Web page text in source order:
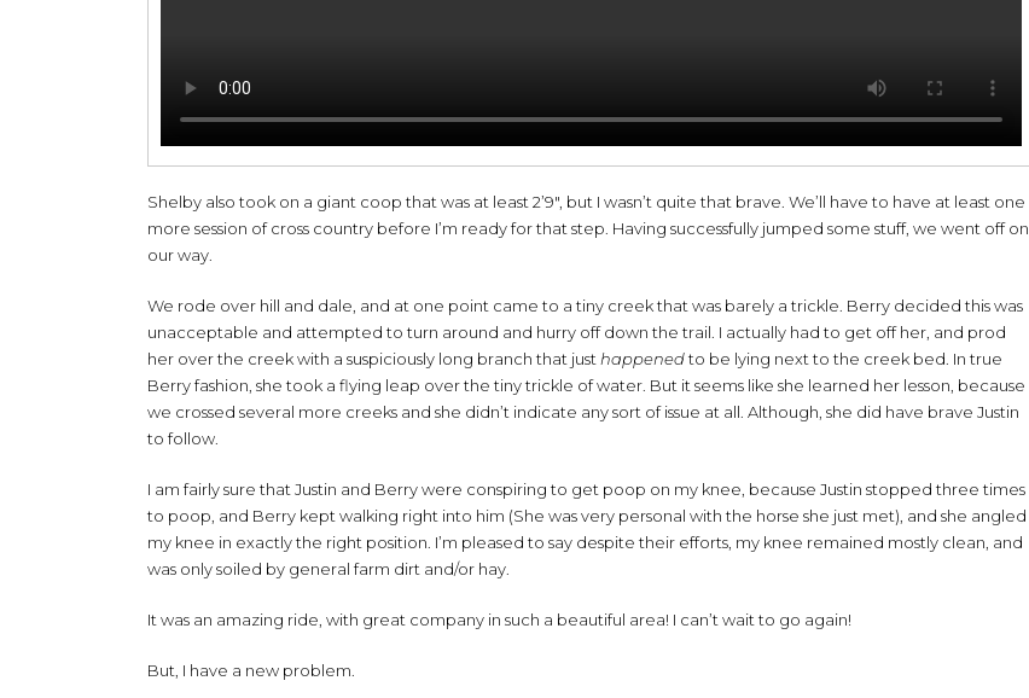
Shelby also took on a giant coop that was at least 2’9″, but I wasn’t quite that brave. We’ll have to have at least one
more session of cross country before I’m ready for that step. Having successfully jumped some stuff, we went off on
our way.
We rode over hill and dale, and at one point came to a tiny creek that was barely a trickle. Berry decided this was
unacceptable and attempted to turn around and hurry off down the trail. I actually had to get off her, and prod
her over the creek with a suspiciously long branch that just happenedto be lying next to the creek bed. In true
Berry fashion, she took a flying leap over the tiny trickle of water. But it seems like she learned her lesson, because
we crossed several more creeks and she didn’t indicate any sort of issue at all. Although, she did have brave Justin
to follow.
I am fairly sure that Justin and Berry were conspiring to get poop on my knee, because Justin stopped three times
to poop, and Berry kept walking right into him (She was very personal with the horse she just met), and she angled
my knee in exactly the right position. I’m pleased to say despite their efforts, my knee remained mostly clean, and
was only soiled by general farm dirt and/or hay.
It was an amazing ride, with great company in such a beautiful area! I can’t wait to go again!
But, I have a new problem.